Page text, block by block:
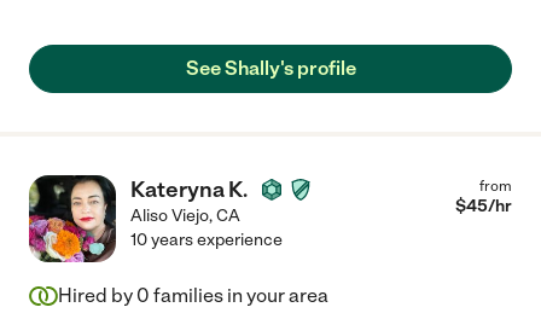
See Shally's profile
Kateryna K.
Aliso Viejo,CA
from
$45/hr
10 years experience
Hired by 0 families in your area